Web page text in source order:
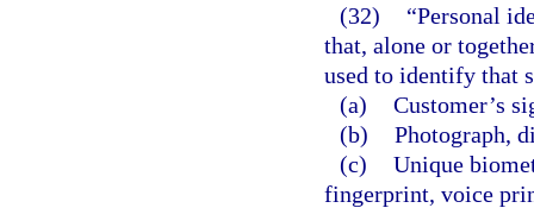
(32)
“Personal
that, alone or
used to identify that
(a) Customer’s
(b) Photograph,
(c) Unique
fingerprint, voice